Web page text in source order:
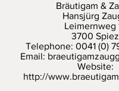
Bräutigam &
Hansjürg
Leimernweg
3700 Spiez
Telephone: 0041 (0)
Email:
Website:
http://